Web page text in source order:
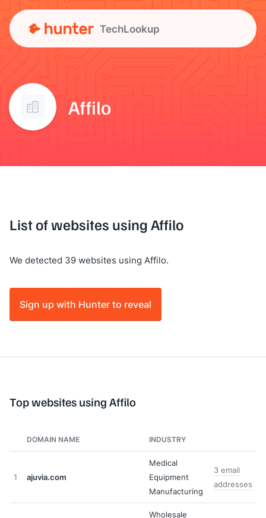
TechLookup
Affilo
List of websites using Affilo
We detected 39 websites using Affilo.
Sign up with Hunter to reveal
Top websites using Affilo
DOMAIN NAME INDUSTRY
1 ajuvia.com
Medical
Equipment
Manufacturing
3 email
addresses
Wholesale